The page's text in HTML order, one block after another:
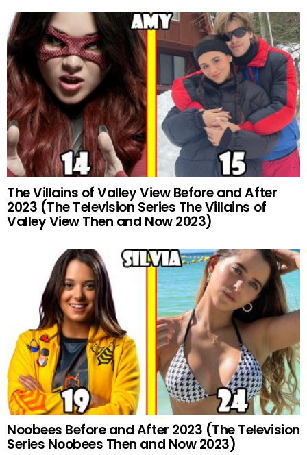
The Villains of Valley View Before and After
2023 (The Television Series The Villains of
Valley View Then and Now 2023)
Noobees Before and After 2023 (The Television
Series Noobees Then and Now 2023)